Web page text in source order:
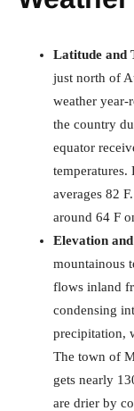
Latitude and
just north of
weather year-
the country
equator
temperatures.
averages 82
around 64 F
Elevation
mountainous
flows inland
condensing
precipitation,
The town of
gets nearly
are drier by